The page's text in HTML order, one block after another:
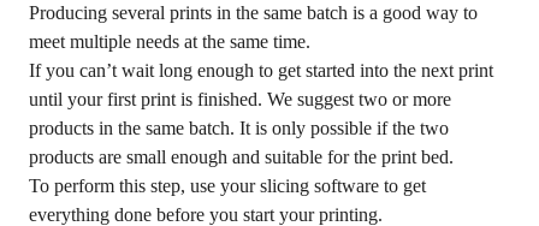
Producing several prints in the same batch is a good way to
meet multiple needs at the same time.
If you can’t wait long enough to get started into the next print
until your first print is finished. We suggest two or more
products in the same batch. It is only possible if the two
products are small enough and suitable for the print bed.
To perform this step, use your slicing software to get
everything done before you start your printing.